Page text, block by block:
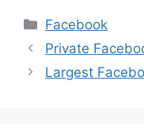
Categories
Facebook
Private
Largest